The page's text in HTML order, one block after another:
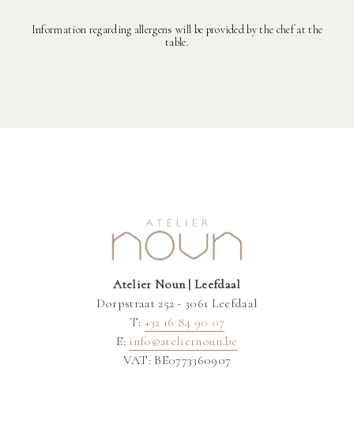
Information regarding allergens will be provided by the chef at the
table.
Atelier Noun | Leefdaal
Dorpstraat 252 - 3061 Leefdaal
T: +32 16 84 90 07
E: info@ateliernoun.be
VAT: BE0773360907